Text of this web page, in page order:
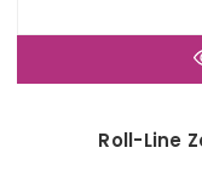
Roll-Line